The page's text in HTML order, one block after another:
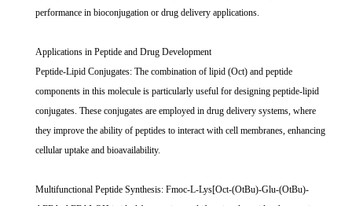
performance in bioconjugation or drug delivery applications.
Applications in Peptide and Drug Development
Peptide-Lipid Conjugates: The combination of lipid (Oct) and peptide
components in this molecule is particularly useful for designing peptide-lipid
conjugates. These conjugates are employed in drug delivery systems, where
they improve the ability of peptides to interact with cell membranes, enhancing
cellular uptake and bioavailability.
Multifunctional Peptide Synthesis: Fmoc-L-Lys[Oct-(OtBu)-Glu-(OtBu)-